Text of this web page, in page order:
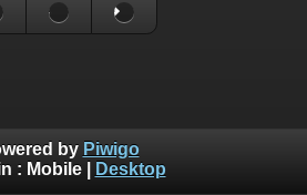
by Piwigo
: Mobile| Desktop